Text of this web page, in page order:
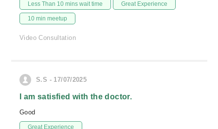
Less Than 10 mins wait time Great Experience
10 min meetup
Video Consultation
S.S - 17/07/2025
I am satisfied with the doctor.
Good
Great Experience